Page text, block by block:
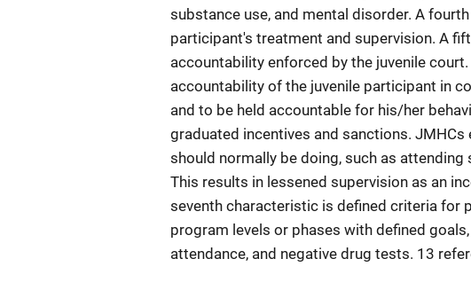
substance use, and mental disorder. A
participant's treatment and supervision. A
accountability enforced by the juvenile
accountability of the juvenile participant in
and to be held accountable for his/her
graduated incentives and sanctions.
should normally be doing, such as
This results in lessened supervision as an
seventh characteristic is defined criteria for
program levels or phases with defined
attendance, and negative drug tests. 13